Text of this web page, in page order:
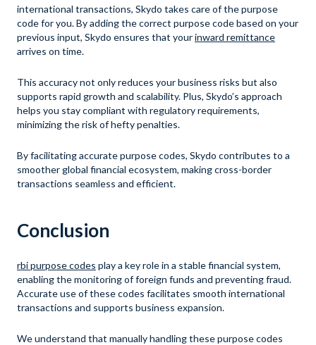
international transactions, Skydo takes care of the purpose
code for you. By adding the correct purpose code based on your
previous input, Skydo ensures that yourinward remittance
arrives on time.
This accuracy not only reduces your business risks but also
supports rapid growth and scalability. Plus, Skydo’s approach
helps you stay compliant with regulatory requirements,
minimizing the risk of hefty penalties.
By facilitating accurate purpose codes, Skydo contributes to a
smoother global financial ecosystem, making cross-border
transactions seamless and efficient.
Conclusion
rbi purpose codes play a key role in a stable financial system,
enabling the monitoring of foreign funds and preventing fraud.
Accurate use of these codes facilitates smooth international
transactions and supports business expansion.
We understand that manually handling these purpose codes